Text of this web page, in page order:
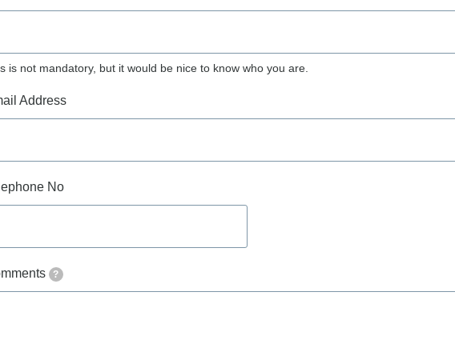
is not mandatory, but it would be nice to know who you are.
Address
No
?